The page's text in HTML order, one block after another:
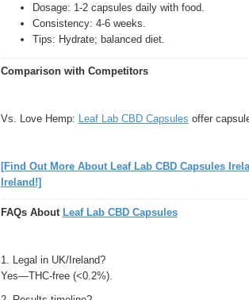
Dosage: 1-2 capsules daily with food.
Consistency: 4-6 weeks.
Tips: Hydrate; balanced diet.
Comparison with Competitors
Vs. Love Hemp: Leaf Lab CBD Capsules offer
[Find Out More About Leaf Lab CBD Capsules
Ireland!]
FAQs About Leaf Lab CBD Capsules
1. Legal in UK/Ireland?
Yes—THC-free (<0.2%).